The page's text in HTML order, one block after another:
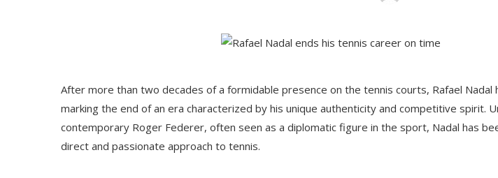
After more than two decades of a formidable presence on the tennis courts, Rafael Nadal
marking the end of an era characterized by his unique authenticity and competitive spirit.
contemporary Roger Federer, often seen as a diplomatic figure in the sport, Nadal has
direct and passionate approach to tennis.